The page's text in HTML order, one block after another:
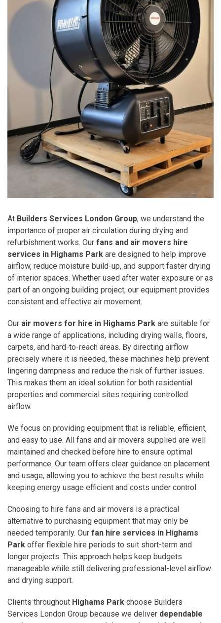
At Builders Services London Group, we understand the
importance of proper air circulation during drying and
refurbishment works. Our fans and air movers hire
services in Highams Park are designed to help improve
airflow, reduce moisture build-up, and support faster drying
of interior spaces. Whether used after water exposure or as
part of an ongoing building project, our equipment provides
consistent and effective air movement.
Our air movers for hire in Highams Park are suitable for
a wide range of applications, including drying walls, floors,
carpets, and hard-to-reach areas. By directing airflow
precisely where it is needed, these machines help prevent
lingering dampness and reduce the risk of further issues.
This makes them an ideal solution for both residential
properties and commercial sites requiring controlled
airflow.
We focus on providing equipment that is reliable, efficient,
and easy to use. All fans and air movers supplied are well
maintained and checked before hire to ensure optimal
performance. Our team offers clear guidance on placement
and usage, allowing you to achieve the best results while
keeping energy usage efficient and costs under control.
Choosing to hire fans and air movers is a practical
alternative to purchasing equipment that may only be
needed temporarily. Our fan hire services in Highams
Park offer flexible hire periods to suit short-term and
longer projects. This approach helps keep budgets
manageable while still delivering professional-level airflow
and drying support.
Clients throughout Highams Park choose Builders
Services London Group because we deliver dependable